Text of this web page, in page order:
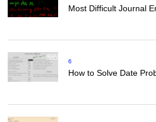
Most Difficult Journal
6
How to Solve Date